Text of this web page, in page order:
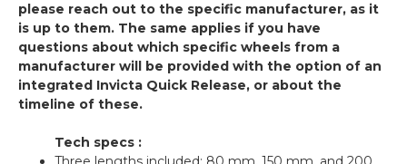
please reach out to the specific manufacturer, as it
is up to them. The same applies if you have
questions about which specific wheels from a
manufacturer will be provided with the option of an
integrated Invicta Quick Release, or about the
timeline of these.
Tech specs :